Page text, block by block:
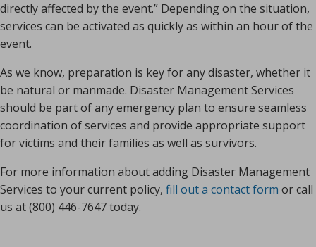
directly affected by the event.” Depending on the situation,
services can be activated as quickly as within an hour of the
event.
As we know, preparation is key for any disaster, whether it
be natural or manmade. Disaster Management Services
should be part of any emergency plan to ensure seamless
coordination of services and provide appropriate support
for victims and their families as well as survivors.
For more information about adding Disaster Management
Services to your current policy, fill out a contact form or call
us at (800) 446-7647 today.